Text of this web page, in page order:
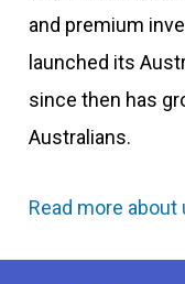
and premium
launched its
since then has
Australians.
Read more about